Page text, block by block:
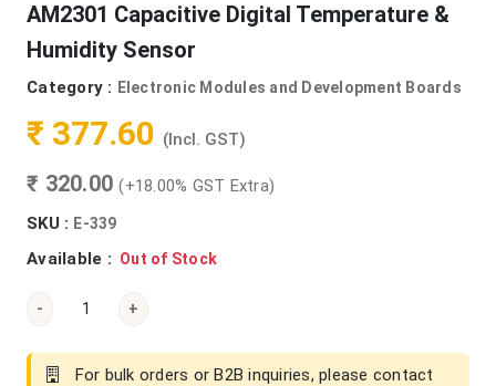
AM2301 Capacitive Digital Temperature &
Humidity Sensor
Category : Electronic Modules and Development Boards
₹ 377.60 (Incl. GST)
₹ 320.00(+18.00% GST Extra)
SKU : E-339
Available : Out of Stock
- +
For bulk orders or B2B inquiries, please contact